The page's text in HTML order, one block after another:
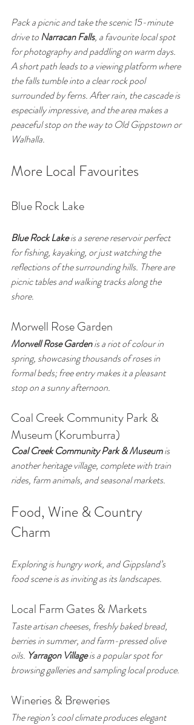
Pack a picnic and take the scenic 15-minute
drive to Narracan Falls, a favourite local spot
for photography and paddling on warm days.
A short path leads to a viewing platform where
the falls tumble into a clear rock pool
surrounded by ferns. After rain, the cascade is
especially impressive, and the area makes a
peaceful stop on the way to Old Gippstown or
Walhalla.
More Local Favourites
Blue Rock Lake
Blue Rock Lake is a serene reservoir perfect
for fishing, kayaking, or just watching the
reflections of the surrounding hills. There are
picnic tables and walking tracks along the
shore.
Morwell Rose Garden
Morwell Rose Garden is a riot of colour in
spring, showcasing thousands of roses in
formal beds; free entry makes it a pleasant
stop on a sunny afternoon.
Coal Creek Community Park &
Museum (Korumburra)
Coal Creek Community Park & Museum is
another heritage village, complete with train
rides, farm animals, and seasonal markets.
Food, Wine & Country
Charm
Exploring is hungry work, and Gippsland’s
food scene is as inviting as its landscapes.
Local Farm Gates & Markets
Taste artisan cheeses, freshly baked bread,
berries in summer, and farm-pressed olive
oils. Yarragon Village is a popular spot for
browsing galleries and sampling local produce.
Wineries & Breweries
The region’s cool climate produces elegant